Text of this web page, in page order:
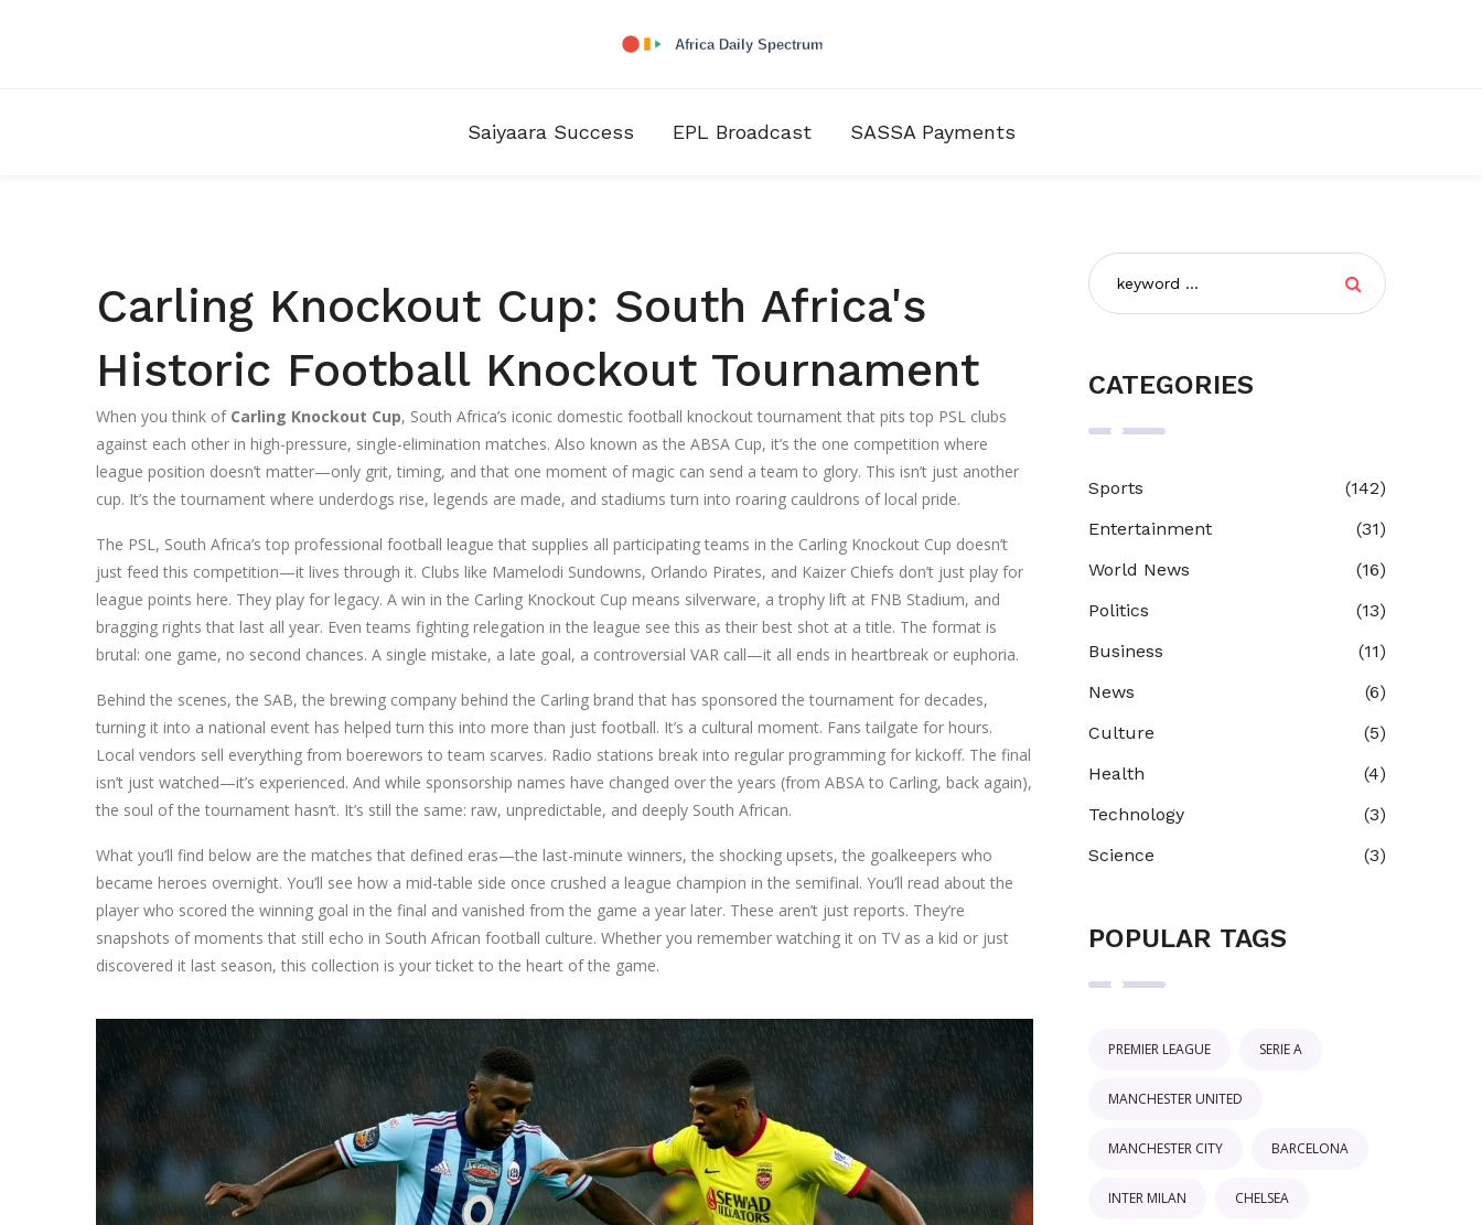
Saiyaara Success EPL Broadcast SASSA Payments
Carling Knockout Cup: South Africa's
Historic Football Knockout Tournament
When you think of Carling Knockout Cup, South Africa’s iconic domestic football knockout tournament that pits top PSL clubs
against each other in high-pressure, single-elimination matches. Also known as the ABSA Cup, it’s the one competition where
league position doesn’t matter—only grit, timing, and that one moment of magic can send a team to glory. This isn’t just another
cup. It’s the tournament where underdogs rise, legends are made, and stadiums turn into roaring cauldrons of local pride.
The PSL, South Africa’s top professional football league that supplies all participating teams in the Carling Knockout Cup doesn’t
just feed this competition—it lives through it. Clubs like Mamelodi Sundowns, Orlando Pirates, and Kaizer Chiefs don’t just play for
league points here. They play for legacy. A win in the Carling Knockout Cup means silverware, a trophy lift at FNB Stadium, and
bragging rights that last all year. Even teams fighting relegation in the league see this as their best shot at a title. The format is
brutal: one game, no second chances. A single mistake, a late goal, a controversial VAR call—it all ends in heartbreak or euphoria.
Behind the scenes, the SAB, the brewing company behind the Carling brand that has sponsored the tournament for decades,
turning it into a national event has helped turn this into more than just football. It’s a cultural moment. Fans tailgate for hours.
Local vendors sell everything from boerewors to team scarves. Radio stations break into regular programming for kickoff. The final
isn’t just watched—it’s experienced. And while sponsorship names have changed over the years (from ABSA to Carling, back again),
the soul of the tournament hasn’t. It’s still the same: raw, unpredictable, and deeply South African.
What you’ll find below are the matches that defined eras—the last-minute winners, the shocking upsets, the goalkeepers who
became heroes overnight. You’ll see how a mid-table side once crushed a league champion in the semifinal. You’ll read about the
player who scored the winning goal in the final and vanished from the game a year later. These aren’t just reports. They’re
snapshots of moments that still echo in South African football culture. Whether you remember watching it on TV as a kid or just
discovered it last season, this collection is your ticket to the heart of the game.
CATEGORIES
Sports
(142)
Entertainment
(31)
World News
(16)
Politics
(13)
Business
(11)
News
(6)
Culture
(5)
Health
(4)
Technology
(3)
Science
(3)
POPULAR TAGS
PREMIER LEAGUE SERIE A
MANCHESTER UNITED
MANCHESTER CITY BARCELONA
INTER MILAN CHELSEA